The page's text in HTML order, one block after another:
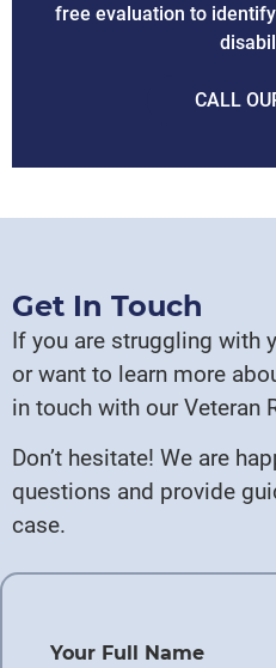
free evaluation to
CALL
Get In Touch
If you are struggling with
or want to learn more
in touch with our Veteran
Don’t hesitate! We are
questions and provide
case.
Your Full Name